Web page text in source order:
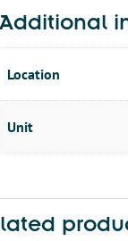
Additional
Location
Unit